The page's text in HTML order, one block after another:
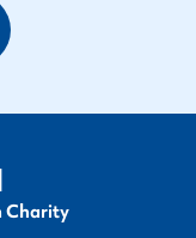
Charity